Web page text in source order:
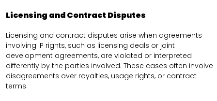
Licensing and Contract Disputes
Licensing and contract disputes arise when agreements
involving IP rights, such as licensing deals or joint
development agreements, are violated or interpreted
differently by the parties involved. These cases often involve
disagreements over royalties, usage rights, or contract
terms.